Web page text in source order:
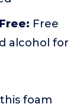
Free
alcohol for
foam